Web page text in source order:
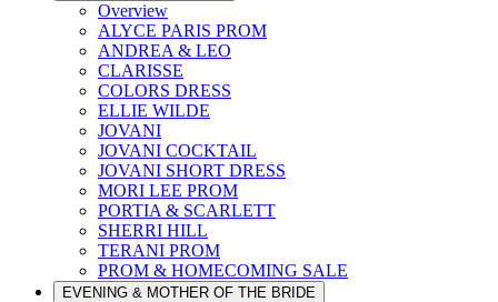
Overview
ALYCE PARIS PROM
ANDREA & LEO
CLARISSE
COLORS DRESS
ELLIE WILDE
JOVANI
JOVANI COCKTAIL
JOVANI SHORT DRESS
MORI LEE PROM
PORTIA & SCARLETT
SHERRI HILL
TERANI PROM
PROM & HOMECOMING SALE
EVENING & MOTHER OF THE BRIDE